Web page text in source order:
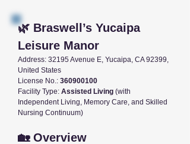
🌿 Braswell’s Yucaipa
Leisure Manor
Address: 32195 Avenue E, Yucaipa, CA 92399,
United States
License No.: 360900100
Facility Type: Assisted Living (with
Independent Living, Memory Care, and Skilled
Nursing Continuum)
🏡 Overview